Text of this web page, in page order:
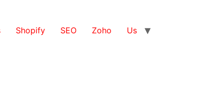
Shopify SEO Zoho Us